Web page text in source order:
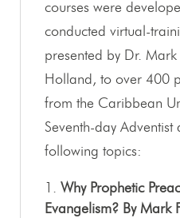
courses were
conducted virtual-
presented by Dr.
Holland, to over 400
from the Caribbean
Seventh-day Adventist
following topics:
Why Prophetic
Evangelism? By Mark